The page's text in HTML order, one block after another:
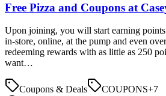
Free Pizza and Coupons at
Upon joining, you will start earning
in-store, online, at the pump and even
redeeming rewards with as little as 250
want…
Coupons & Deals COUPONS+7